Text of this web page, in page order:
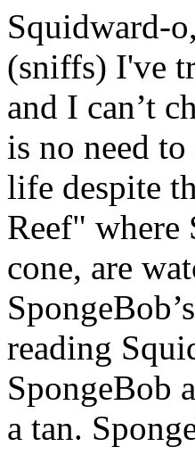
Squidward-
(sniffs) I've
and I can’t
is no need
life despite
Reef" where
cone, are
reading
SpongeBob
a tan.